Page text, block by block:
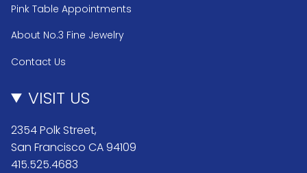
Pink Table Appointments
About No.3 Fine Jewelry
Contact Us
VISIT US
2354 Polk Street,
San Francisco CA 94109
415.525.4683